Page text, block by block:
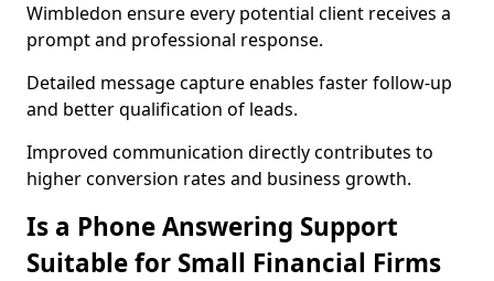
Wimbledon ensure every potential client receives a
prompt and professional response.
Detailed message capture enables faster follow-up
and better qualification of leads.
Improved communication directly contributes to
higher conversion rates and business growth.
Is a Phone Answering Support
Suitable for Small Financial Firms